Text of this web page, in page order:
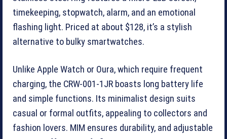
timekeeping, stopwatch, alarm, and an emotional
flashing light. Priced at about $128, it’s a stylish
alternative to bulky smartwatches.
Unlike Apple Watch or Oura, which require frequent
charging, the CRW-001-1JR boasts long battery life
and simple functions. Its minimalist design suits
casual or formal outfits, appealing to collectors and
fashion lovers. MIM ensures durability, and adjustable